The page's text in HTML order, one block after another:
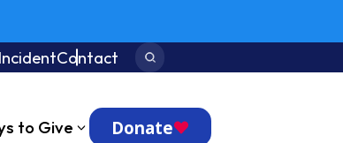
Contact Search:
to Give Donate